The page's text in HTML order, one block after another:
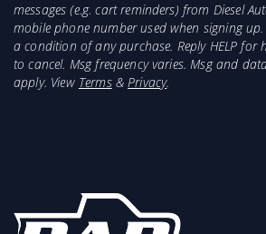
messages (e.g. cart reminders) from Diesel
mobile phone number used when signing
a condition of any purchase. Reply HELP for
to cancel. Msg frequency varies. Msg and
apply. View Terms&Privacy.